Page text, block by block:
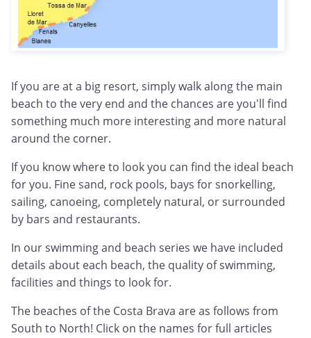
If you are at a big resort, simply walk along the main
beach to the very end and the chances are you'll find
something much more interesting and more natural
around the corner.
If you know where to look you can find the ideal beach
for you. Fine sand, rock pools, bays for snorkelling,
sailing, canoeing, completely natural, or surrounded
by bars and restaurants.
In our swimming and beach series we have included
details about each beach, the quality of swimming,
facilities and things to look for.
The beaches of the Costa Brava are as follows from
South to North! Click on the names for full articles